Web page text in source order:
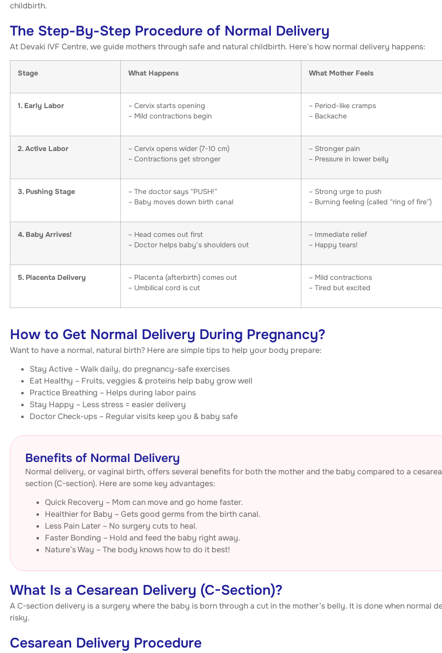
childbirth.
The Step-By-Step Procedure of Normal Delivery
At Devaki IVF Centre, we guide mothers through safe and natural childbirth. Here’s how normal delivery happens:
Stage What Happens What Mother Feels
1. Early Labor
– Cervix starts opening
– Mild contractions begin
– Period-like cramps
– Backache
2. Active Labor
– Cervix opens wider (7-10 cm)
– Contractions get stronger
– Stronger pain
– Pressure in lower belly
3. Pushing Stage
– The doctor says “PUSH!”
– Baby moves down birth canal
– Strong urge to push
– Burning feeling (called “ring of fire”)
4. Baby Arrives!
– Head comes out first
– Doctor helps baby’s shoulders out
– Immediate relief
– Happy tears!
5. Placenta Delivery
– Placenta (afterbirth) comes out
– Umbilical cord is cut
– Mild contractions
– Tired but excited
How to Get Normal Delivery During Pregnancy?
Want to have a normal, natural birth? Here are simple tips to help your body prepare:
Stay Active – Walk daily, do pregnancy-safe exercises
Eat Healthy – Fruits, veggies & proteins help baby grow well
Practice Breathing – Helps during labor pains
Stay Happy – Less stress = easier delivery
Doctor Check-ups – Regular visits keep you & baby safe
Benefits of Normal Delivery
Normal delivery, or vaginal birth, offers several benefits for both the mother and the baby compared to a
section (C-section). Here are some key advantages:
Quick Recovery – Mom can move and go home faster.
Healthier for Baby – Gets good germs from the birth canal.
Less Pain Later – No surgery cuts to heal.
Faster Bonding – Hold and feed the baby right away.
Nature’s Way – The body knows how to do it best!
What Is a Cesarean Delivery (C-Section)?
A C-section delivery is a surgery where the baby is born through a cut in the mother’s belly. It is done when normal
risky.
Cesarean Delivery Procedure